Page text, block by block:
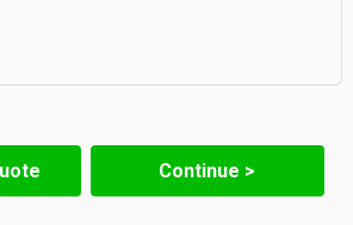
Continue >